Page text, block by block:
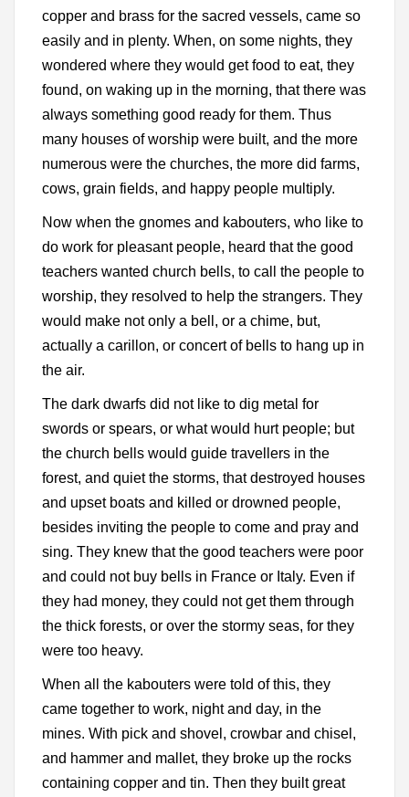
copper and brass for the sacred vessels, came so
easily and in plenty. When, on some nights, they
wondered where they would get food to eat, they
found, on waking up in the morning, that there was
always something good ready for them. Thus
many houses of worship were built, and the more
numerous were the churches, the more did farms,
cows, grain fields, and happy people multiply.
Now when the gnomes and kabouters, who like to
do work for pleasant people, heard that the good
teachers wanted church bells, to call the people to
worship, they resolved to help the strangers. They
would make not only a bell, or a chime, but,
actually a carillon, or concert of bells to hang up in
the air.
The dark dwarfs did not like to dig metal for
swords or spears, or what would hurt people; but
the church bells would guide travellers in the
forest, and quiet the storms, that destroyed houses
and upset boats and killed or drowned people,
besides inviting the people to come and pray and
sing. They knew that the good teachers were poor
and could not buy bells in France or Italy. Even if
they had money, they could not get them through
the thick forests, or over the stormy seas, for they
were too heavy.
When all the kabouters were told of this, they
came together to work, night and day, in the
mines. With pick and shovel, crowbar and chisel,
and hammer and mallet, they broke up the rocks
containing copper and tin. Then they built great